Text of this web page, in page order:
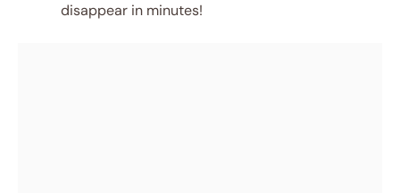
disappear in minutes!